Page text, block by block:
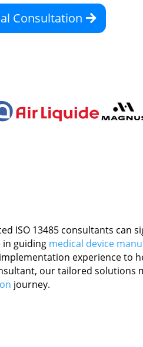
Consultation
ISO 13485 consultants can
in guiding medical device
experience to
our tailored solutions
journey.